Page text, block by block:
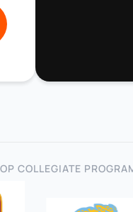
COLLEGIATE